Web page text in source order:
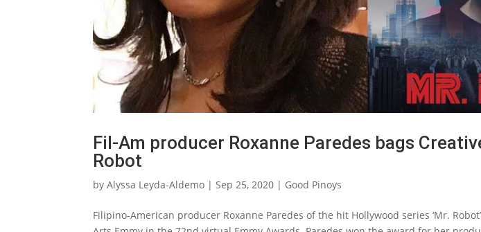
Fil-Am producer Roxanne Paredes bags
Robot
byAlyssa Leyda-Aldemo | Sep 25, 2020 | Good Pinoys
Filipino-American producer Roxanne Paredes of the hit Hollywood series ‘Mr.